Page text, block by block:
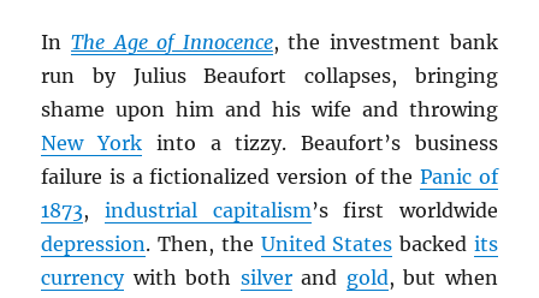
InThe Age of Innocence, the investment bank
run by Julius Beaufort collapses, bringing
shame upon him and his wife and throwing
New York into a tizzy. Beaufort’s business
failure is a fictionalized version of the Panic of
1873, industrial capitalism’s first worldwide
depression. Then, the United States backed its
currencywith both silverand gold, but when